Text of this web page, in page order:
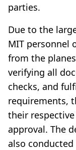
parties.
Due to the
MIT personnel
from the
verifying all
checks, and
requirements,
their
approval. The
also conducted